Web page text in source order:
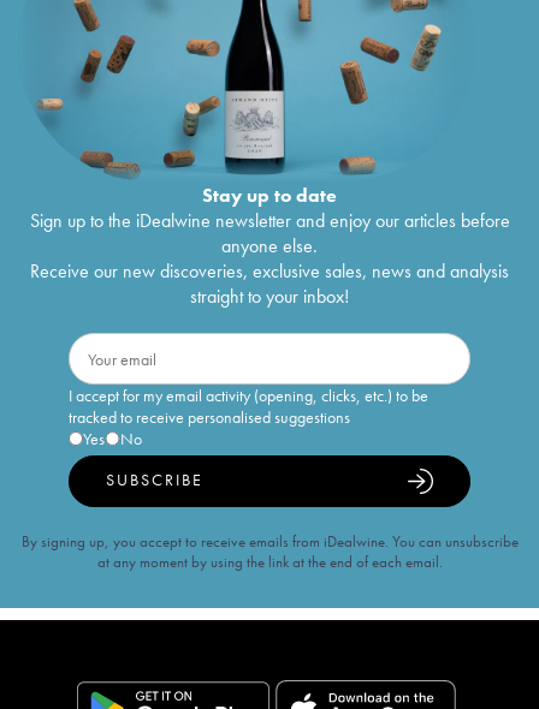
Stay up to date
Sign up to the iDealwine newsletter and enjoy our articles before
anyone else.
Receive our new discoveries, exclusive sales, news and analysis
straight to your inbox!
I accept for my email activity (opening, clicks, etc.) to be
tracked to receive personalised suggestions
Yes
No
SUBSCRIBE
By signing up, you accept to receive emails from iDealwine. You can unsubscribe
at any moment by using the link at the end of each email.